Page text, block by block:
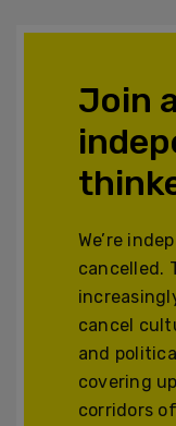
Join
We’re
cancelled.
cancel
and
covering
corridors